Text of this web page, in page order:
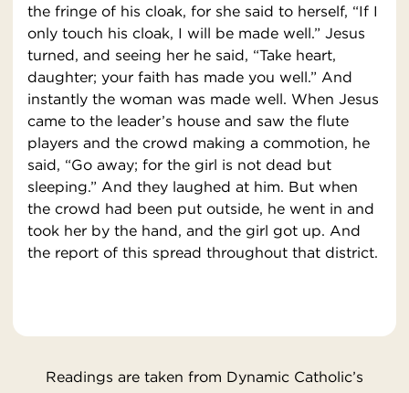
the fringe of his cloak, for she said to herself, “If I
only touch his cloak, I will be made well.” Jesus
turned, and seeing her he said, “Take heart,
daughter; your faith has made you well.” And
instantly the woman was made well. When Jesus
came to the leader’s house and saw the flute
players and the crowd making a commotion, he
said, “Go away; for the girl is not dead but
sleeping.” And they laughed at him. But when
the crowd had been put outside, he went in and
took her by the hand, and the girl got up. And
the report of this spread throughout that district.
Readings are taken from Dynamic Catholic’s